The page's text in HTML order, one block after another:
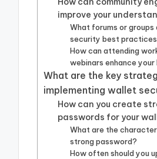
improve your
What forums or groups
security best
How can attending
webinars enhance
What are the key
implementing wallet
How can you create
passwords for your
What are the
strong password?
How often should you